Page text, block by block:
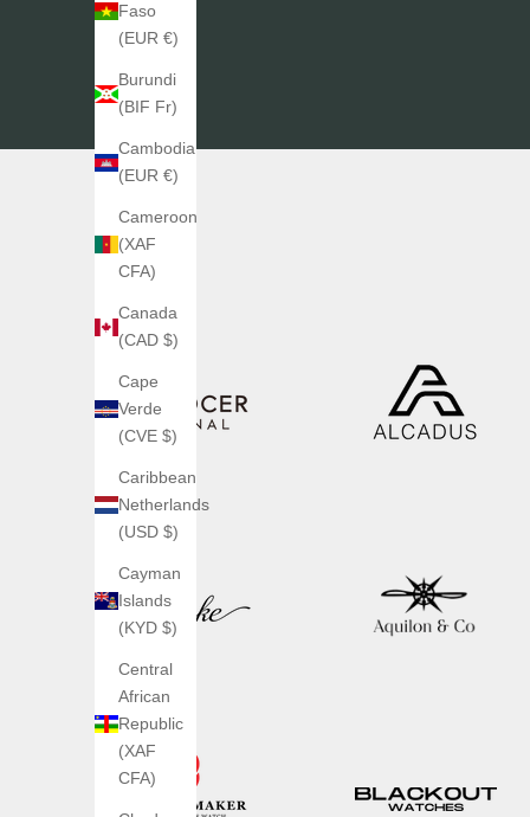
Faso
(EUR €)
Burundi
(BIF Fr)
Cambodia
(EUR €)
Cameroon
(XAF
CFA)
Canada
(CAD $)
Cape
Verde
(CVE $)
Caribbean
Netherlands
(USD $)
Cayman
Islands
(KYD $)
Central
African
Republic
(XAF
CFA)